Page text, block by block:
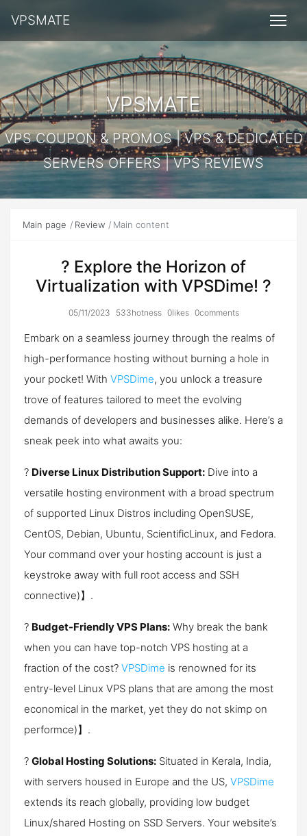
VPSMATE
VPSMATE
VPS COUPON & PROMOS | VPS & DEDICATED
SERVERS OFFERS | VPS REVIEWS
Main page Review Main content
? Explore the Horizon of
Virtualization with VPSDime! ?
05/11/2023 533hotness 0likes 0comments
Embark on a seamless journey through the realms of
high-performance hosting without burning a hole in
your pocket! With VPSDime, you unlock a treasure
trove of features tailored to meet the evolving
demands of developers and businesses alike. Here’s a
sneak peek into what awaits you:
?️ Diverse Linux Distribution Support: Dive into a
versatile hosting environment with a broad spectrum
of supported Linux Distros including OpenSUSE,
CentOS, Debian, Ubuntu, ScientificLinux, and Fedora.
Your command over your hosting account is just a
keystroke away with full root access and SSH
connectiv​e)】.
? Budget-Friendly VPS Plans: Why break the bank
when you can have top-notch VPS hosting at a
fraction of the cost? VPSDime is renowned for its
entry-level Linux VPS plans that are among the most
economical in the market, yet they do not skimp on
perform​ce)】.
? Global Hosting Solutions: Situated in Kerala, India,
with servers housed in Europe and the US, VPSDime
extends its reach globally, providing low budget
Linux/shared Hosting on SSD Servers. Your website’s